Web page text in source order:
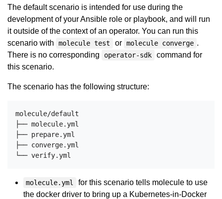
The default scenario is intended for use during the
development of your Ansible role or playbook, and will run
it outside of the context of an operator. You can run this
scenario with
molecule test or molecule converge .
There is no corresponding
operator-sdk
command for
this scenario.
The scenario has the following structure:
molecule/default
├── molecule.yml
├── prepare.yml
├── converge.yml
molecule.yml
for this scenario tells molecule to use
the docker driver to bring up a Kubernetes-in-Docker